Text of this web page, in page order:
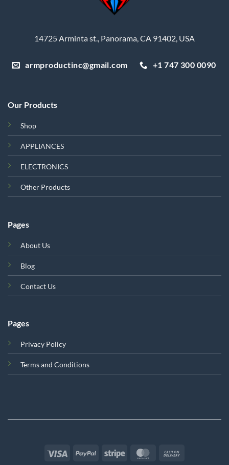
14725 Arminta st., Panorama, CA 91402, USA
armproductinc@gmail.com +1 747 300 0090
Our Products
Shop
APPLIANCES
ELECTRONICS
Other Products
Pages
About Us
Blog
Contact Us
Pages
Privacy Policy
Terms and Conditions
Visa PayPal Stripe MasterCard